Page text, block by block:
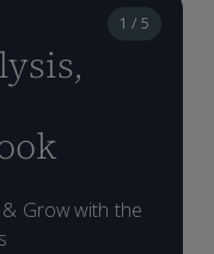
1 / 5
Grow with the